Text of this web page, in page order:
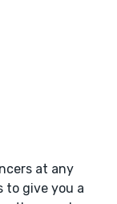
at any
to give you a